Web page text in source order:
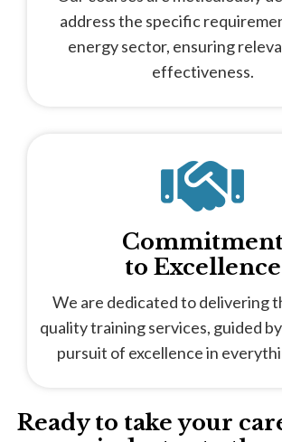
address the specific
energy sector, ensuring
effectiveness.
to Excellence
We are dedicated to delivering
quality training services, guided
pursuit of excellence in
Ready to take your